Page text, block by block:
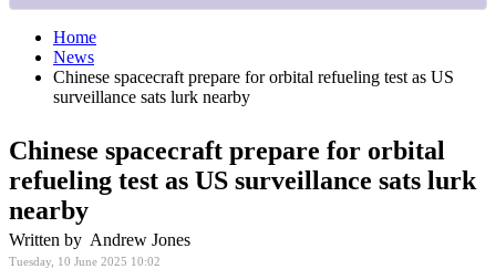
Home
News
Chinese spacecraft prepare for orbital refueling test as US
surveillance sats lurk nearby
Chinese spacecraft prepare for orbital
refueling test as US surveillance sats lurk
nearby
Written by Andrew Jones
Tuesday, 10 June 2025 10:02